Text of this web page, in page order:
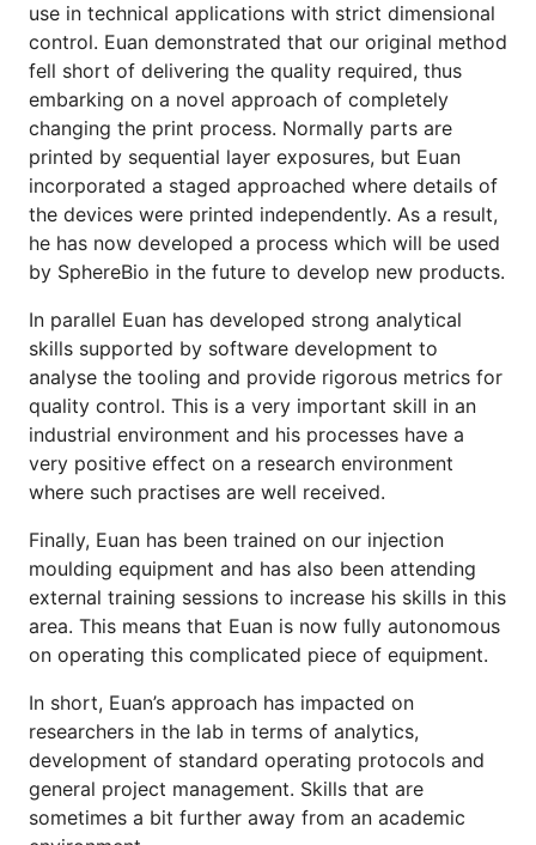
use in technical applications with strict dimensional
control. Euan demonstrated that our original method
fell short of delivering the quality required, thus
embarking on a novel approach of completely
changing the print process. Normally parts are
printed by sequential layer exposures, but Euan
incorporated a staged approached where details of
the devices were printed independently. As a result,
he has now developed a process which will be used
by SphereBio in the future to develop new products.
In parallel Euan has developed strong analytical
skills supported by software development to
analyse the tooling and provide rigorous metrics for
quality control. This is a very important skill in an
industrial environment and his processes have a
very positive effect on a research environment
where such practises are well received.
Finally, Euan has been trained on our injection
moulding equipment and has also been attending
external training sessions to increase his skills in this
area. This means that Euan is now fully autonomous
on operating this complicated piece of equipment.
In short, Euan’s approach has impacted on
researchers in the lab in terms of analytics,
development of standard operating protocols and
general project management. Skills that are
sometimes a bit further away from an academic